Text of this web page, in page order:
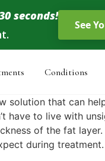
seconds!
Conditions
that can
to live with
of the fat
during treatment.